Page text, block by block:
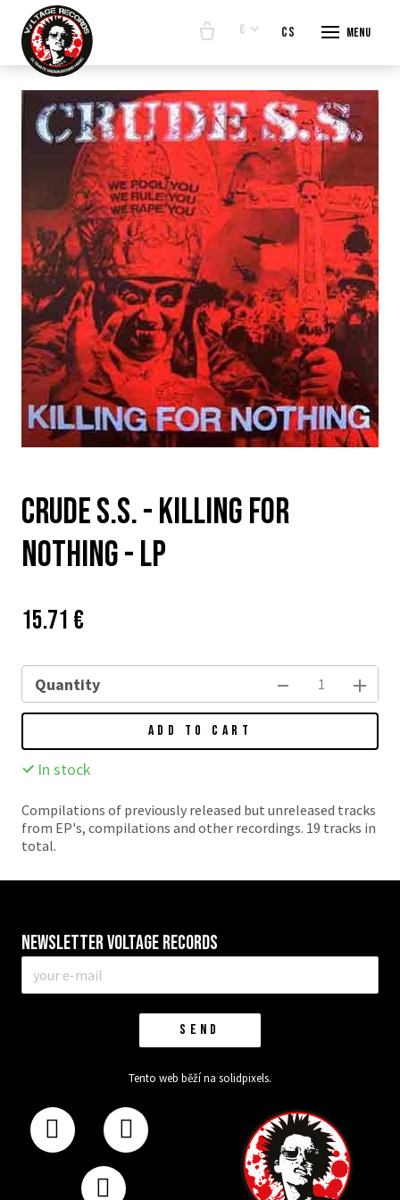
Menu
€ cs en
BANDS
Crude S.S. - Killing For
Nothing - LP
Price:
15.71 €
Quantity
ADD TO CART
In stock
Compilations of previously released but unreleased tracks
from EP's, compilations and other recordings. 19 tracks in
total.
Newsletter VOLTAGE RECORDS
mail
SEND
Tento web běží na solidpixels.